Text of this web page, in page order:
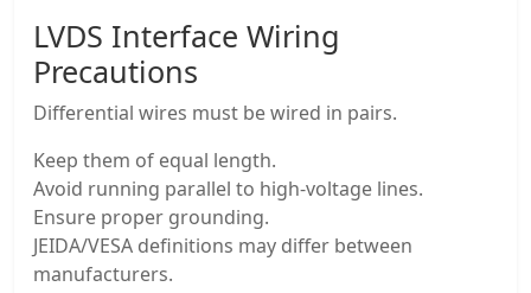
LVDS Interface Wiring
Precautions
Differential wires must be wired in pairs.
Keep them of equal length.
Avoid running parallel to high-voltage lines.
Ensure proper grounding.
JEIDA/VESA definitions may differ between
manufacturers.